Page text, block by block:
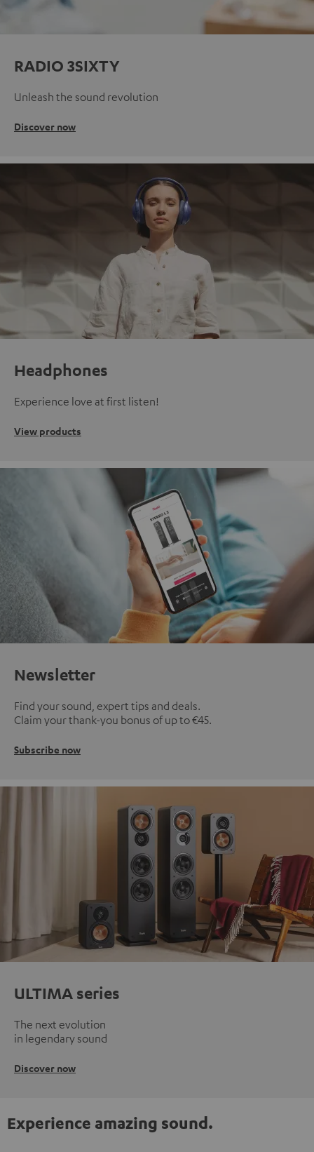
RADIO 3SIXTY
Unleash the sound revolution
Discover now
Headphones
Experience love at first listen!
View products
Newsletter
Find your sound, expert tips and deals.
Claim your thank-you bonus of up to €45.
Subscribe now
ULTIMA series
The next evolution
in legendary sound
Discover now
Experience amazing sound.